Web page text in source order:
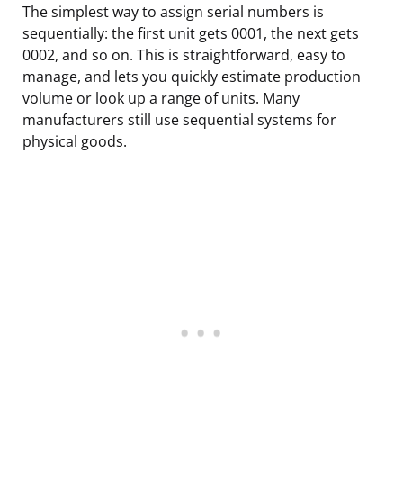
The simplest way to assign serial numbers is
sequentially: the first unit gets 0001, the next gets
0002, and so on. This is straightforward, easy to
manage, and lets you quickly estimate production
volume or look up a range of units. Many
manufacturers still use sequential systems for
physical goods.